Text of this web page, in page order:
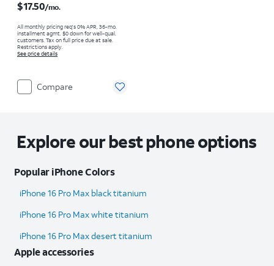
$17.50/mo.
All monthly pricing req's 0% APR, 36-mo.
installment agmt. $0 down for well-qual.
customers. Tax on full price due at sale.
Restrictions apply.
See price details
Compare
Explore our best phone options
Popular iPhone Colors
iPhone 16 Pro Max black titanium
iPhone 16 Pro Max white titanium
iPhone 16 Pro Max desert titanium
Apple accessories